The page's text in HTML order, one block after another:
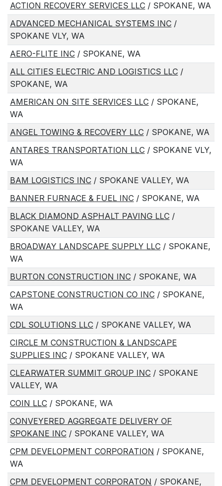
ACTION RECOVERY SERVICES LLC / SPOKANE, WA
ADVANCED MECHANICAL SYSTEMS INC /
SPOKANE VLY, WA
AERO-FLITE INC / SPOKANE, WA
ALL CITIES ELECTRIC AND LOGISTICS LLC /
SPOKANE, WA
AMERICAN ON SITE SERVICES LLC / SPOKANE,
WA
ANGEL TOWING & RECOVERY LLC / SPOKANE, WA
ANTARES TRANSPORTATION LLC / SPOKANE VLY,
WA
BAM LOGISTICS INC / SPOKANE VALLEY, WA
BANNER FURNACE & FUEL INC / SPOKANE, WA
BLACK DIAMOND ASPHALT PAVING LLC /
SPOKANE VALLEY, WA
BROADWAY LANDSCAPE SUPPLY LLC / SPOKANE,
WA
BURTON CONSTRUCTION INC / SPOKANE, WA
CAPSTONE CONSTRUCTION CO INC / SPOKANE,
WA
CDL SOLUTIONS LLC / SPOKANE VALLEY, WA
CIRCLE M CONSTRUCTION & LANDSCAPE
SUPPLIES INC / SPOKANE VALLEY, WA
CLEARWATER SUMMIT GROUP INC / SPOKANE
VALLEY, WA
COIN LLC / SPOKANE, WA
CONVEYERED AGGREGATE DELIVERY OF
SPOKANE INC / SPOKANE VALLEY, WA
CPM DEVELOPMENT CORPORATION / SPOKANE,
WA
CPM DEVELOPMENT CORPORATON / SPOKANE,